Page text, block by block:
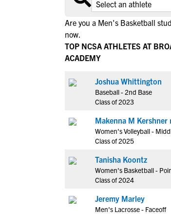
Are you a Men's Basketball
now.
TOP NCSA ATHLETES AT
ACADEMY
Joshua Whittington
Baseball - 2nd Base
Class of 2023
Makenna M Kershner
Women's Volleyball -
Class of 2025
Tanisha Koontz
Women's Basketball -
Class of 2024
Jeremy Marley
Men's Lacrosse - Faceoff